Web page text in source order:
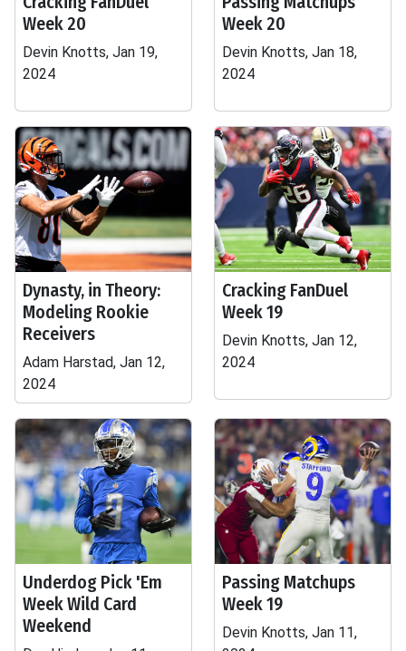
Week 20
Devin Knotts, Jan 19,
2024
Week 20
Devin Knotts, Jan 18,
2024
Dynasty, in Theory:
Modeling Rookie
Receivers
Adam Harstad, Jan 12,
2024
Cracking FanDuel
Week 19
Devin Knotts, Jan 12,
2024
Underdog Pick 'Em
Week Wild Card
Weekend
Passing Matchups
Week 19
Devin Knotts, Jan 11,